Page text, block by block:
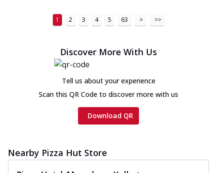
1 2 3 4 5 63 > >>
Discover More With Us
Tell us about your experience
Scan this QR Code to discover more with us
Download QR
Nearby Pizza Hut Store